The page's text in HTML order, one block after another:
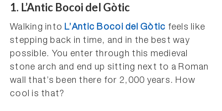
1. L’Antic Bocoi del Gòtic
Walking intoL’Antic Bocoi del Gòtic feels like
stepping back in time, and in the best way
possible. You enter through this medieval
stone arch and end up sitting next to a Roman
wall that’s been there for 2,000 years. How
cool is that?